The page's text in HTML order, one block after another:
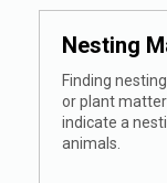
Nesting
Finding
or plant
indicate a
animals.